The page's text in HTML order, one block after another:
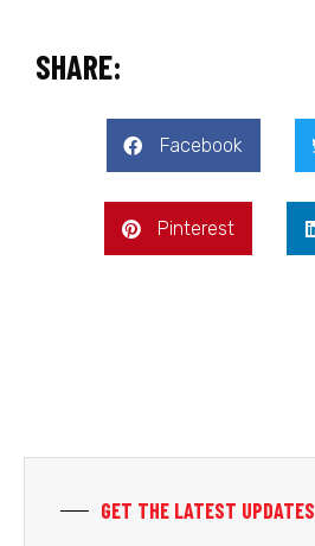
SHARE:
Facebook
Pinterest
GET THE LATEST UPDATES